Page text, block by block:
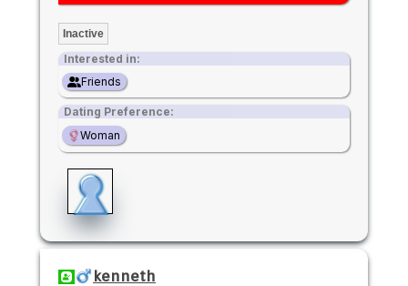
Inactive
Interested in:
Friends
Dating Preference:
Woman
kenneth